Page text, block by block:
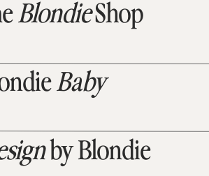
by Blondie
Baby
BlondieShop